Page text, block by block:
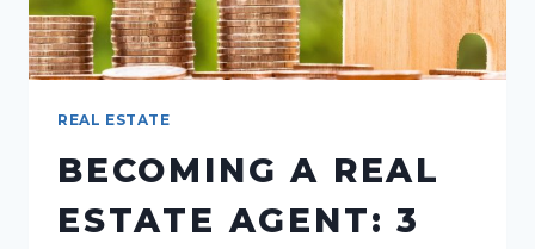
REAL ESTATE
BECOMING A REAL
ESTATE AGENT: 3